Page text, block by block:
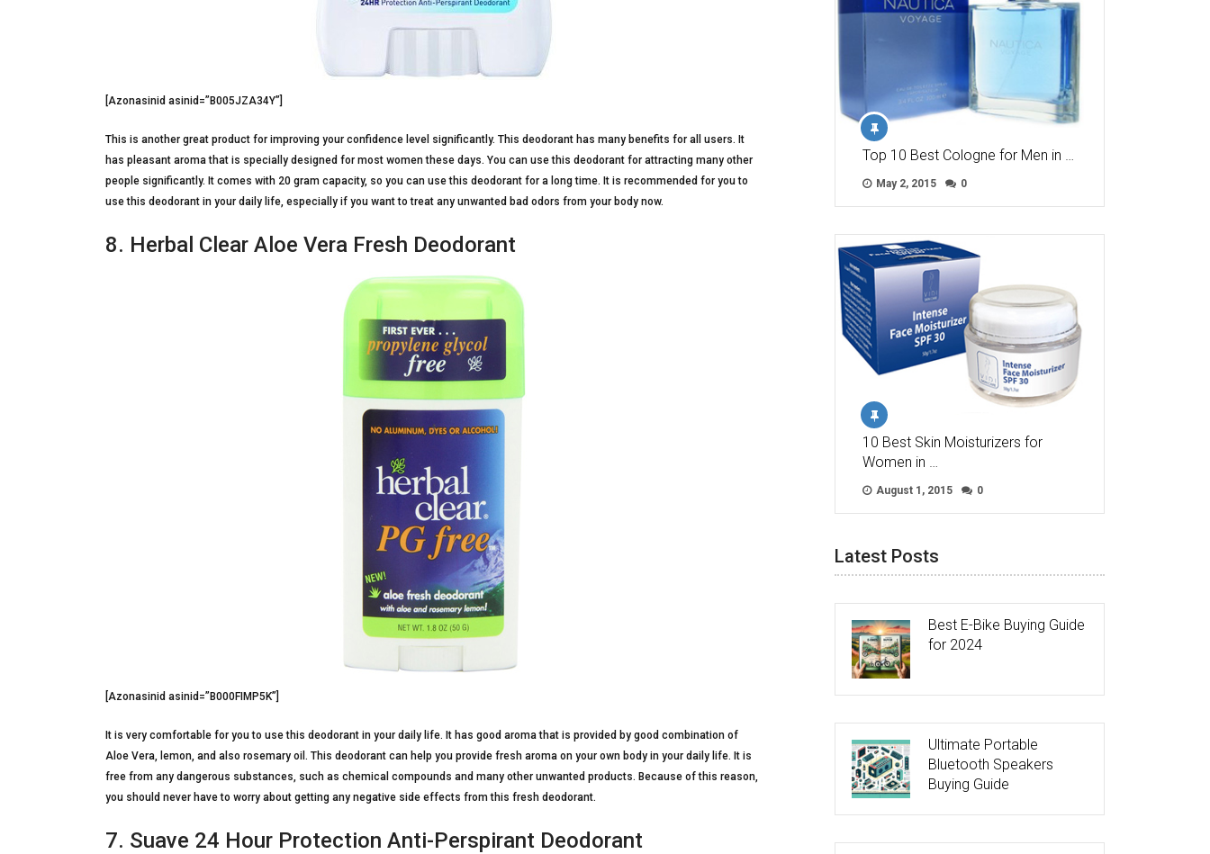
[Azonasinid asinid=”B005JZA34Y”]
This is another great product for improving your confidence level significantly. This deodorant has many benefits for all users. It
has pleasant aroma that is specially designed for most women these days. You can use this deodorant for attracting many other
people significantly. It comes with 20 gram capacity, so you can use this deodorant for a long time. It is recommended for you to
use this deodorant in your daily life, especially if you want to treat any unwanted bad odors from your body now.
8. Herbal Clear Aloe Vera Fresh Deodorant
[Azonasinid asinid=”B000FIMP5K”]
It is very comfortable for you to use this deodorant in your daily life. It has good aroma that is provided by good combination of
Aloe Vera, lemon, and also rosemary oil. This deodorant can help you provide fresh aroma on your own body in your daily life. It is
free from any dangerous substances, such as chemical compounds and many other unwanted products. Because of this reason,
you should never have to worry about getting any negative side effects from this fresh deodorant.
7. Suave 24 Hour Protection Anti-Perspirant Deodorant
Top 10 Best Cologne for Men in …
May 2, 2015 0
10 Best Skin Moisturizers for
Women in …
August 1, 2015 0
Latest Posts
Best E-Bike Buying Guide
for 2024
Ultimate Portable
Bluetooth Speakers
Buying Guide